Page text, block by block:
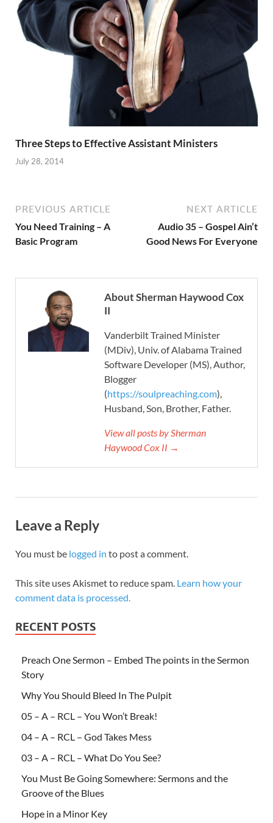
Three Steps to Effective Assistant Ministers
July 28, 2014
PREVIOUS ARTICLE
You Need Training – A
Basic Program
NEXT ARTICLE
Audio 35 – Gospel Ain’t
Good News For Everyone
About Sherman Haywood Cox
II
Vanderbilt Trained Minister
(MDiv), Univ. of Alabama Trained
Software Developer (MS), Author,
Blogger
(https://soulpreaching.com),
Husband, Son, Brother, Father.
View all posts by Sherman
Haywood Cox II →
Leave a Reply
You must be logged in to post a comment.
This site uses Akismet to reduce spam. Learn how your
comment data is processed.
RECENT POSTS
Preach One Sermon – Embed The points in the Sermon
Story
Why You Should Bleed In The Pulpit
05 – A – RCL – You Won’t Break!
04 – A – RCL – God Takes Mess
03 – A – RCL – What Do You See?
You Must Be Going Somewhere: Sermons and the
Groove of the Blues
Hope in a Minor Key